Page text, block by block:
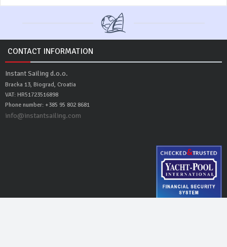
CONTACT INFORMATION
Instant Sailing d.o.o.
Bracka 13, Biograd, Croatia
VAT: HR51723516898
Phone number: +385 95 802 8681
info@instantsailing.com